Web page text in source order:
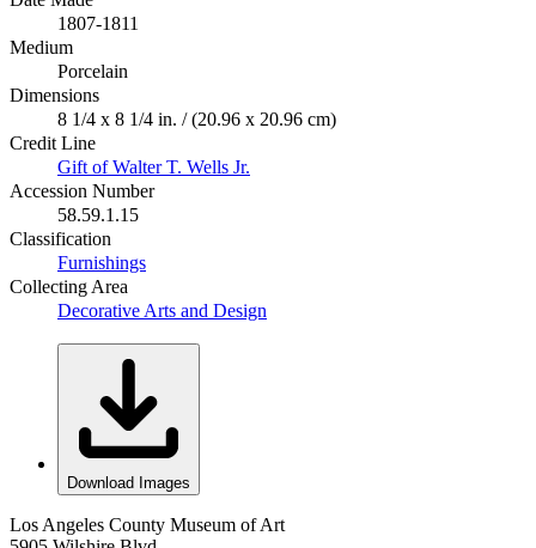
1807-1811
Medium
Porcelain
Dimensions
8 1/4 x 8 1/4 in. / (20.96 x 20.96 cm)
Credit Line
Gift of Walter T. Wells Jr.
Accession Number
58.59.1.15
Classification
Furnishings
Collecting Area
Decorative Arts and Design
Download Images
Los Angeles County Museum of Art